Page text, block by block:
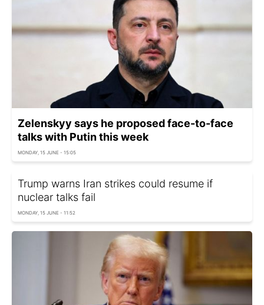
Zelenskyy says he proposed face-to-face
talks with Putin this week
MONDAY, 15 JUNE - 15:05
Trump warns Iran strikes could resume if
nuclear talks fail
MONDAY, 15 JUNE - 11:52